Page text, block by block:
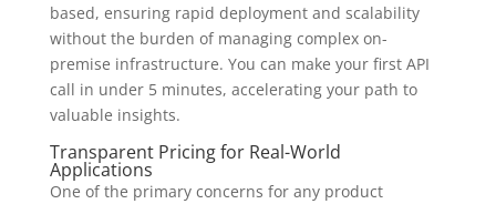
based, ensuring rapid deployment and scalability
without the burden of managing complex on-
premise infrastructure. You can make your first API
call in under 5 minutes, accelerating your path to
valuable insights.
Transparent Pricing for Real-World
Applications
One of the primary concerns for any product